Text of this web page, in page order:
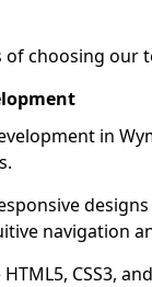
choosing our
in
navigation
CSS3,